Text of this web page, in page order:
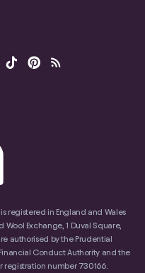
registered in England and Wales
Wool Exchange, 1 Duval Square,
authorised by the Prudential
Conduct Authority and the
registration number 730166.